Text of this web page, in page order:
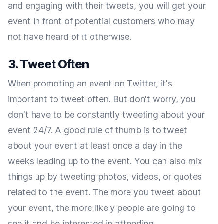
and engaging with their tweets, you will get your
event in front of potential customers who may
not have heard of it otherwise.
3. Tweet Often
When promoting an event on Twitter, it's
important to tweet often. But don't worry, you
don't have to be constantly tweeting about your
event 24/7. A good rule of thumb is to tweet
about your event at least once a day in the
weeks leading up to the event. You can also mix
things up by tweeting photos, videos, or quotes
related to the event. The more you tweet about
your event, the more likely people are going to